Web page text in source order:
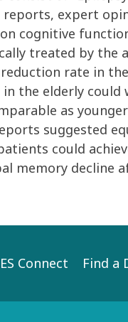
expert
cognitive
treated by the
rate in
the elderly could
as
suggested
could
memory decline
Connect Find a